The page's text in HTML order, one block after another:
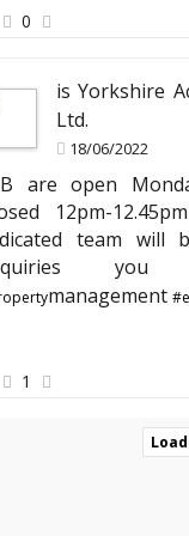
0
is Yorkshire
Ltd.
18/06/2022
are open
12pm-
team
management
1
of mind knowing my